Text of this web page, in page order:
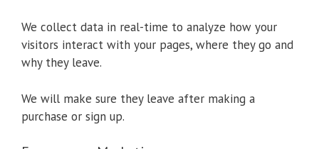
We collect data in real-time to analyze how your
visitors interact with your pages, where they go and
why they leave.
We will make sure they leave after making a
purchase or sign up.